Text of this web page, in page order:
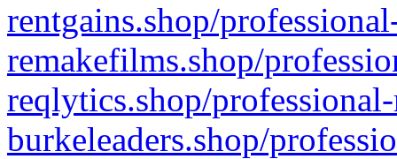
rentgains.shop/
remakefilms.shop/
reqlytics.shop/
burkeleaders.shop/